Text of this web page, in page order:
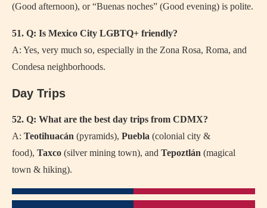
(Good afternoon), or “Buenas noches” (Good evening) is polite.
51. Q: Is Mexico City LGBTQ+ friendly?
A: Yes, very much so, especially in the Zona Rosa, Roma, and
Condesa neighborhoods.
Day Trips
52. Q: What are the best day trips from CDMX?
A: Teotihuacán (pyramids), Puebla (colonial city &
food), Taxco (silver mining town), and Tepoztlán (magical
town & hiking).